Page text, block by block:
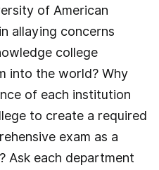
of American
allaying concerns
college
into the world? Why
of each institution
to create a required
exam as a
Ask each department